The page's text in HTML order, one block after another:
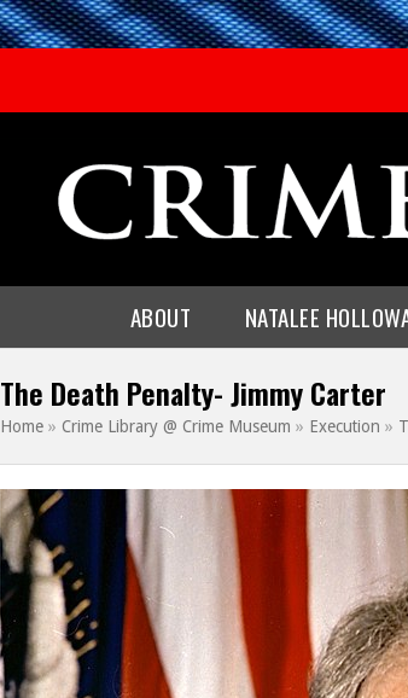
ABOUT NATALEE
The Death Penalty- Jimmy Carter
Home » Crime Library @ Crime Museum » Execution »